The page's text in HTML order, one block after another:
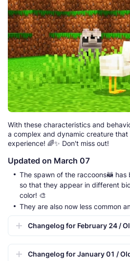
With these characteristics and
a complex and dynamic creature
experience! 🌈✨ Don't miss out!
Updated on March 07
The spawn of the raccoons🦝
so that they appear in different
color! 🎨
They are also now less common
Changelog for February 24 /
Changelog for January 01 /